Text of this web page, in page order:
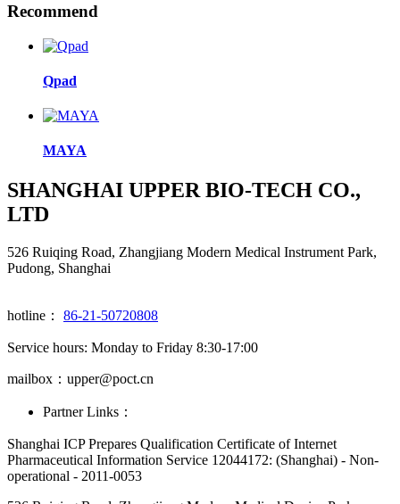
Recommend
Qpad
MAYA
SHANGHAI UPPER BIO-TECH CO.,
LTD
526 Ruiqing Road, Zhangjiang Modern Medical Instrument Park,
Pudong, Shanghai
hotline： 86-21-50720808
Service hours: Monday to Friday 8:30-17:00
mailbox：upper@poct.cn
Partner Links：
Shanghai ICP Prepares Qualification Certificate of Internet
Pharmaceutical Information Service 12044172: (Shanghai) - Non-
operational - 2011-0053